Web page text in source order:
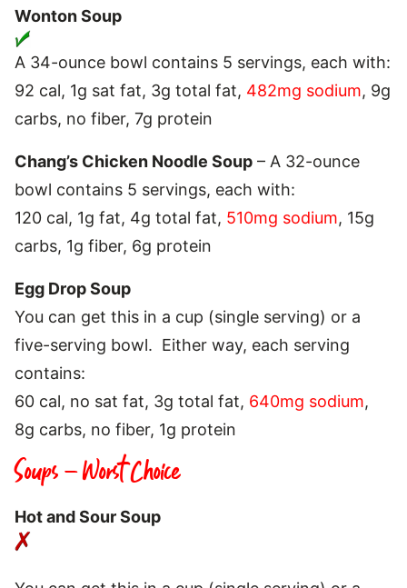
Wonton Soup
A 34-ounce bowl contains 5 servings, each with:
92 cal, 1g sat fat, 3g total fat, 482mg sodium, 9g
carbs, no fiber, 7g protein
Chang’s Chicken Noodle Soup – A 32-ounce
bowl contains 5 servings, each with:
120 cal, 1g fat, 4g total fat, 510mg sodium, 15g
carbs, 1g fiber, 6g protein
Egg Drop Soup
You can get this in a cup (single serving) or a
five-serving bowl. Either way, each serving
contains:
60 cal, no sat fat, 3g total fat, 640mg sodium,
8g carbs, no fiber, 1g protein
Soups – Worst Choice
Hot and Sour Soup